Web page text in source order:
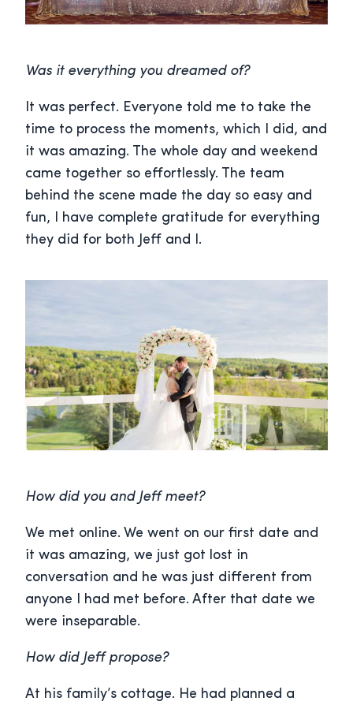
Was it everything you dreamed of?
It was perfect. Everyone told me to take the
time to process the moments, which I did, and
it was amazing. The whole day and weekend
came together so effortlessly. The team
behind the scene made the day so easy and
fun, I have complete gratitude for everything
they did for both Jeff and I.
How did you and Jeff meet?
We met online. We went on our first date and
it was amazing, we just got lost in
conversation and he was just different from
anyone I had met before. After that date we
were inseparable.
How did Jeff propose?
At his family’s cottage. He had planned a